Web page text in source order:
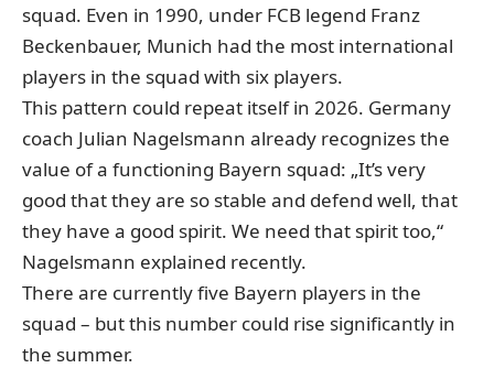
squad. Even in 1990, under FCB legend Franz
Beckenbauer, Munich had the most international
players in the squad with six players.
This pattern could repeat itself in 2026. Germany
coach Julian Nagelsmann already recognizes the
value of a functioning Bayern squad: „It’s very
good that they are so stable and defend well, that
they have a good spirit. We need that spirit too,“
Nagelsmann explained recently.
There are currently five Bayern players in the
squad – but this number could rise significantly in
the summer.